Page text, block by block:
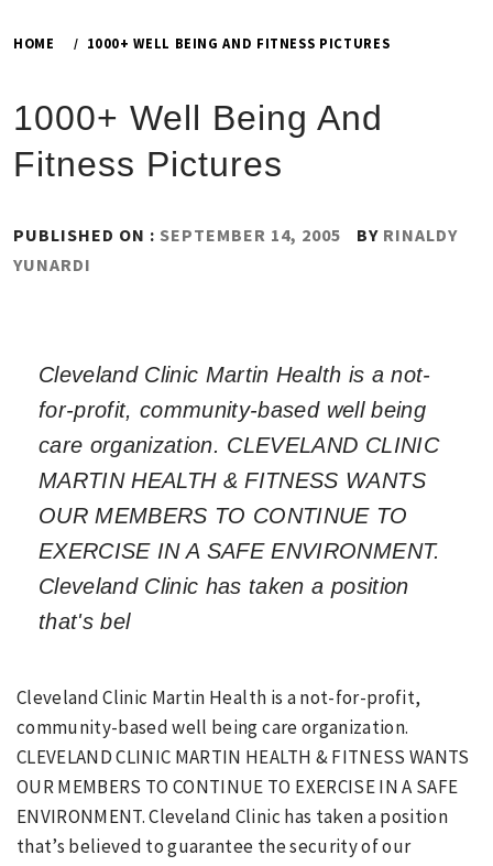
HOME 1000+ WELL BEING AND FITNESS PICTURES
1000+ Well Being And
Fitness Pictures
PUBLISHED ON : SEPTEMBER 14, 2005 BY RINALDY
YUNARDI
Cleveland Clinic Martin Health is a not-
for-profit, community-based well being
care organization. CLEVELAND CLINIC
MARTIN HEALTH & FITNESS WANTS
OUR MEMBERS TO CONTINUE TO
EXERCISE IN A SAFE ENVIRONMENT.
Cleveland Clinic has taken a position
that's bel
Cleveland Clinic Martin Health is a not-for-profit,
community-based well being care organization.
CLEVELAND CLINIC MARTIN HEALTH & FITNESS WANTS
OUR MEMBERS TO CONTINUE TO EXERCISE IN A SAFE
ENVIRONMENT. Cleveland Clinic has taken a position
that’s believed to guarantee the security of our